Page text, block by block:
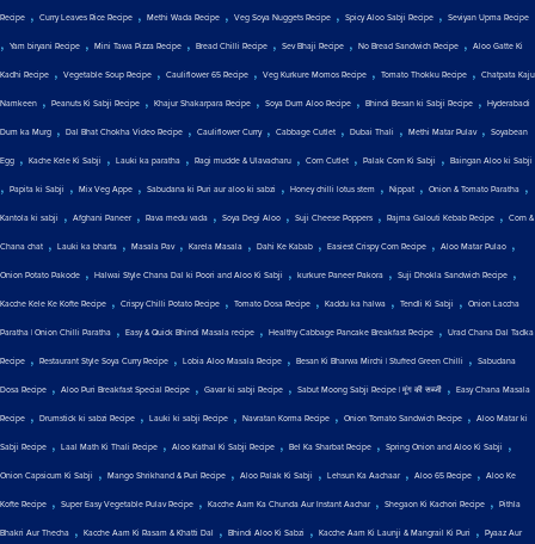
Recipe , Curry Leaves Rice Recipe , Methi Wada Recipe , Veg Soya Nuggets Recipe , Spicy Aloo Sabji Recipe , Seviyan Upma Recipe
, Yam biryani Recipe , Mini Tawa Pizza Recipe , Bread Chilli Recipe , Sev Bhaji Recipe , No Bread Sandwich Recipe , Aloo Gatte Ki
Kadhi Recipe , Vegetable Soup Recipe , Cauliflower 65 Recipe , Veg Kurkure Momos Recipe , Tomato Thokku Recipe , Chatpata Kaju
Namkeen , Peanuts Ki Sabji Recipe , Khajur Shakarpara Recipe , Soya Dum Aloo Recipe , Bhindi Besan ki Sabji Recipe , Hyderabadi
Dum ka Murg , Dal Bhat Chokha Video Recipe , Cauliflower Curry, Cabbage Cutlet , Dubai Thali , Methi Matar Pulav, Soyabean
Egg , Kache Kele Ki Sabji , Lauki ka paratha , Ragi mudde & Ulavacharu , Corn Cutlet , Palak Corn Ki Sabji , Baingan Aloo ki Sabji
, Papita ki Sabji , Mix Veg Appe , Sabudana ki Puri aur aloo ki sabzi , Honey chilli lotus stem , Nippat , Onion & Tomato Paratha ,
Kantola ki sabji , Afghani Paneer , Rava medu vada , Soya Degi Aloo , Suji Cheese Poppers , Rajma Galouti Kebab Recipe , Corn &
Chana chat , Lauki ka bharta , Masala Pav, Karela Masala , Dahi Ke Kabab , Easiest Crispy Corn Recipe , Aloo Matar Pulao ,
Onion Potato Pakode , Halwai Style Chana Dal ki Poori and Aloo Ki Sabji , kurkure Paneer Pakora , Suji Dhokla Sandwich Recipe ,
Kacche Kele Ke Kofte Recipe , Crispy Chilli Potato Recipe , Tomato Dosa Recipe , Kaddu ka halwa , Tendli Ki Sabji , Onion Laccha
Paratha | Onion Chilli Paratha , Easy & Quick Bhindi Masala recipe , Healthy Cabbage Pancake Breakfast Recipe , Urad Chana Dal Tadka
Recipe , Restaurant Style Soya Curry Recipe , Lobia Aloo Masala Recipe , Besan Ki Bharwa Mirchi | Stuffed Green Chilli , Sabudana
Dosa Recipe , Aloo Puri Breakfast Special Recipe , Gavar ki sabji Recipe , Sabut Moong Sabji Recipe | मूंग की सब्जी , Easy Chana Masala
Recipe , Drumstick ki sabzi Recipe , Lauki ki sabji Recipe , Navratan Korma Recipe , Onion Tomato Sandwich Recipe , Aloo Matar ki
Sabji Recipe , Laal Math Ki Thali Recipe , Aloo Kathal Ki Sabji Recipe , Bel Ka Sharbat Recipe , Spring Onion and Aloo Ki Sabji ,
Onion Capsicum Ki Sabji , Mango Shrikhand & Puri Recipe , Aloo Palak Ki Sabji , Lehsun Ka Aachaar , Aloo 65 Recipe , Aloo Ke
Kofte Recipe , Super Easy Vegetable Pulav Recipe , Kacche Aam Ka Chunda Aur Instant Aachar , Shegaon Ki Kachori Recipe , Pithla
Bhakri Aur Thecha , Kacche Aam Ki Rasam & Khatti Dal , Bhindi Aloo Ki Sabzi , Kacche Aam Ki Launji & Mangrail Ki Puri , Pyaaz Aur